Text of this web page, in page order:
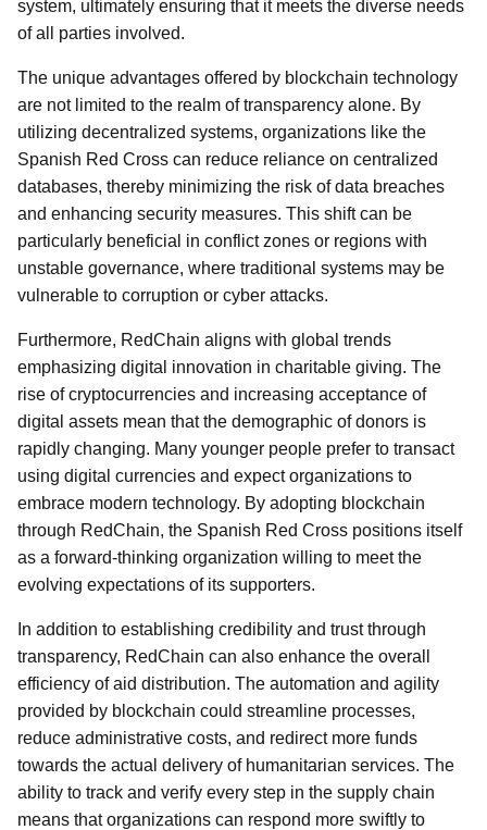
system, ultimately ensuring that it meets the diverse needs
of all parties involved.
The unique advantages offered by blockchain technology
are not limited to the realm of transparency alone. By
utilizing decentralized systems, organizations like the
Spanish Red Cross can reduce reliance on centralized
databases, thereby minimizing the risk of data breaches
and enhancing security measures. This shift can be
particularly beneficial in conflict zones or regions with
unstable governance, where traditional systems may be
vulnerable to corruption or cyber attacks.
Furthermore, RedChain aligns with global trends
emphasizing digital innovation in charitable giving. The
rise of cryptocurrencies and increasing acceptance of
digital assets mean that the demographic of donors is
rapidly changing. Many younger people prefer to transact
using digital currencies and expect organizations to
embrace modern technology. By adopting blockchain
through RedChain, the Spanish Red Cross positions itself
as a forward-thinking organization willing to meet the
evolving expectations of its supporters.
In addition to establishing credibility and trust through
transparency, RedChain can also enhance the overall
efficiency of aid distribution. The automation and agility
provided by blockchain could streamline processes,
reduce administrative costs, and redirect more funds
towards the actual delivery of humanitarian services. The
ability to track and verify every step in the supply chain
means that organizations can respond more swiftly to